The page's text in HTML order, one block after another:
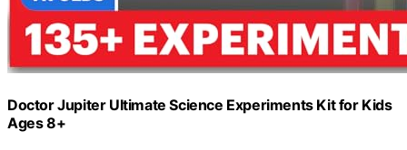
Doctor Jupiter Ultimate Science Experiments Kit for Kids
Ages 8+